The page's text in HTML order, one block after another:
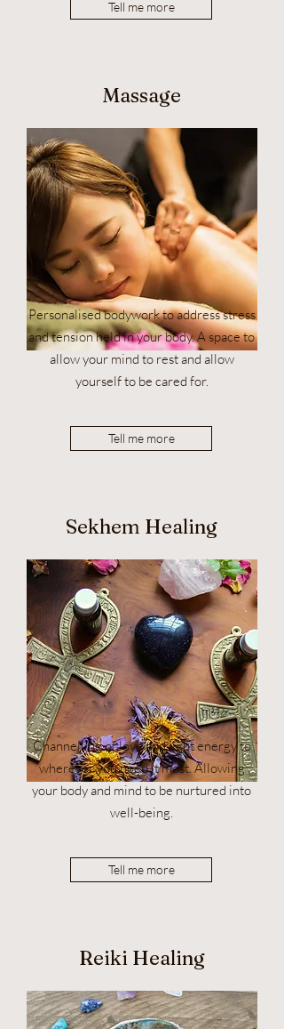
Tell me more
Massage
Personalised bodywork to address stress
and tension held in your body. A space to
allow your mind to rest and allow
yourself to be cared for.
Tell me more
Sekhem Healing
Channelling of love and light energy to
wherever you need it most. Allowing
your body and mind to be nurtured into
well-being.
Tell me more
Reiki Healing